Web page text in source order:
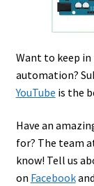
Want to keep
automation?
YouTube is the
Have an
for? The team
know! Tell us
on Facebookand